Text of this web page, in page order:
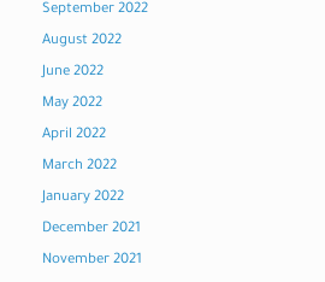
September 2022
August 2022
June 2022
May 2022
April 2022
March 2022
January 2022
December 2021
November 2021